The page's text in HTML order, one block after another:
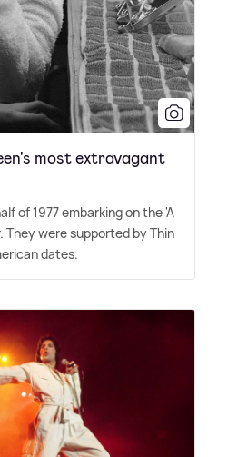
most extravagant
of 1977 embarking on the 'A
They were supported by Thin
dates.